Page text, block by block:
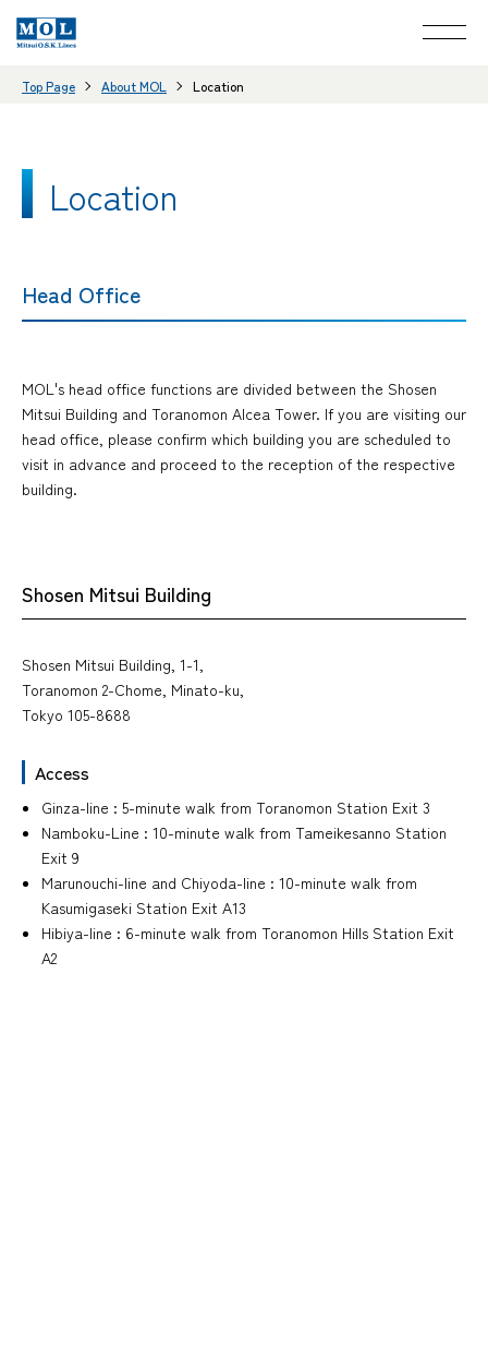
Top Page About MOL Location
Location
Head Office
MOL's head office functions are divided between the Shosen
Mitsui Building and Toranomon Alcea Tower. If you are visiting our
head office, please confirm which building you are scheduled to
visit in advance and proceed to the reception of the respective
building.
Shosen Mitsui Building
Shosen Mitsui Building, 1-1,
Toranomon 2-Chome, Minato-ku,
Tokyo 105-8688
Access
Ginza-line : 5-minute walk from Toranomon Station Exit 3
Namboku-Line : 10-minute walk from Tameikesanno Station
Exit 9
Marunouchi-line and Chiyoda-line : 10-minute walk from
Kasumigaseki Station Exit A13
Hibiya-line : 6-minute walk from Toranomon Hills Station Exit
A2